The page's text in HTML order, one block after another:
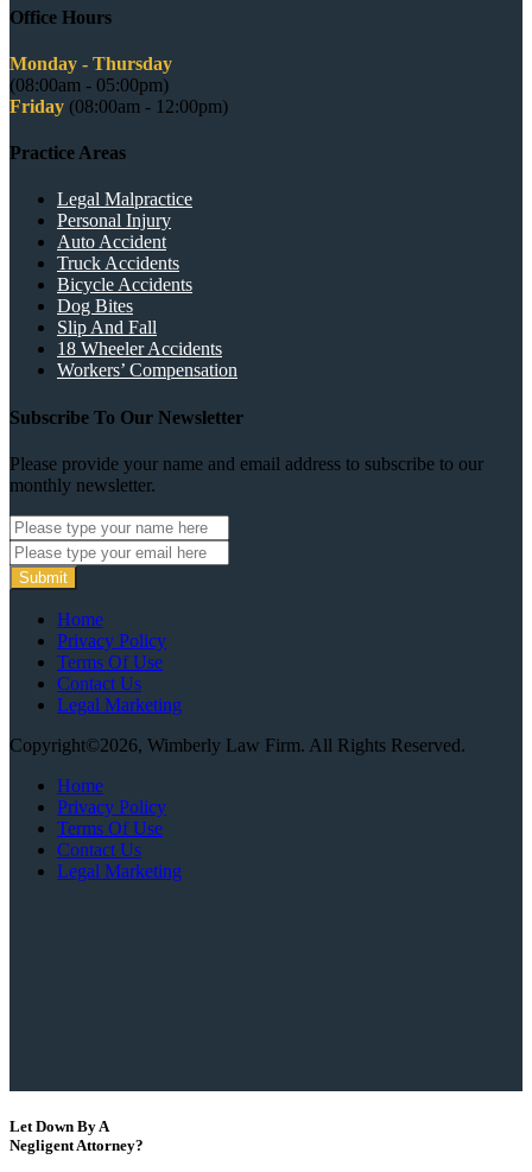
Office Hours
Monday - Thursday
(08:00am - 05:00pm)
Friday (08:00am - 12:00pm)
Practice Areas
Legal Malpractice
Personal Injury
Auto Accident
Truck Accidents
Bicycle Accidents
Dog Bites
Slip And Fall
18 Wheeler Accidents
Workers’ Compensation
Subscribe To Our Newsletter
Please provide your name and email address to subscribe to our
monthly newsletter.
Submit
Home
Privacy Policy
Terms Of Use
Contact Us
Legal Marketing
Copyright©2026, Wimberly Law Firm. All Rights Reserved.
Home
Privacy Policy
Terms Of Use
Contact Us
Legal Marketing
Let Down By A
Negligent Attorney?